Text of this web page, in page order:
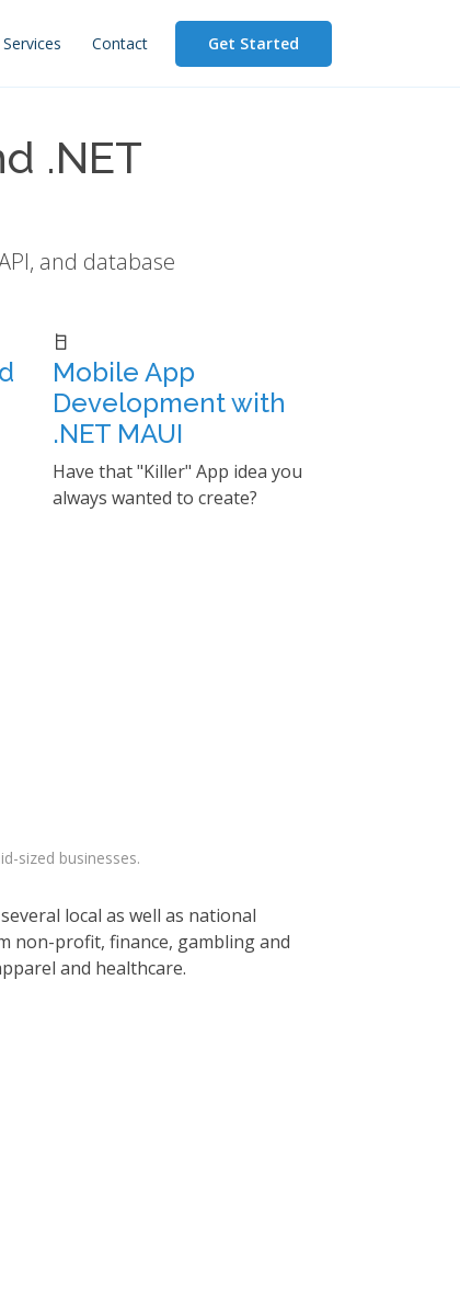
Services Contact Get Started
.NET
and database
Mobile App
Development with
.NET MAUI
Have that "Killer" App idea you
always wanted to create?
sized businesses.
local as well as national
non-profit, finance, gambling and
and healthcare.